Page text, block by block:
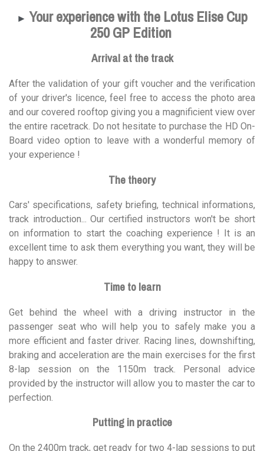
► Your experience with the Lotus Elise Cup
250 GP Edition
Arrival at the track
After the validation of your gift voucher and the verification
of your driver's licence, feel free to access the photo area
and our covered rooftop giving you a magnificient view over
the entire racetrack. Do not hesitate to purchase the HD On-
Board video option to leave with a wonderful memory of
your experience !
The theory
Cars' specifications, safety briefing, technical informations,
track introduction... Our certified instructors won't be short
on information to start the coaching experience ! It is an
excellent time to ask them everything you want, they will be
happy to answer.
Time to learn
Get behind the wheel with a driving instructor in the
passenger seat who will help you to safely make you a
more efficient and faster driver. Racing lines, downshifting,
braking and acceleration are the main exercises for the first
8-lap session on the 1150m track. Personal advice
provided by the instructor will allow you to master the car to
perfection.
Putting in practice
On the 2400m track, get ready for two 4-lap sessions to put